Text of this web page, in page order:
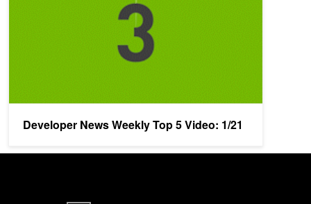
Developer News Weekly Top 5 Video: 1/21